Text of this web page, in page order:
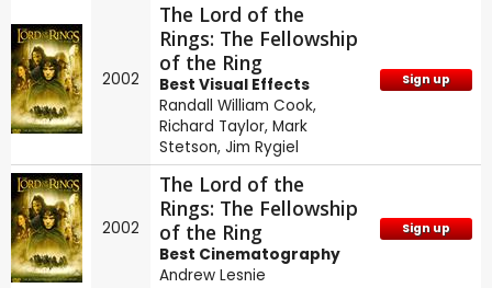
2002
The Lord of the
Rings: The Fellowship
of the Ring
Best Visual Effects
Randall William Cook,
Richard Taylor, Mark
Stetson, Jim Rygiel
Sign up
2002
The Lord of the
Rings: The Fellowship
of the Ring
Best Cinematography
Andrew Lesnie
Sign up